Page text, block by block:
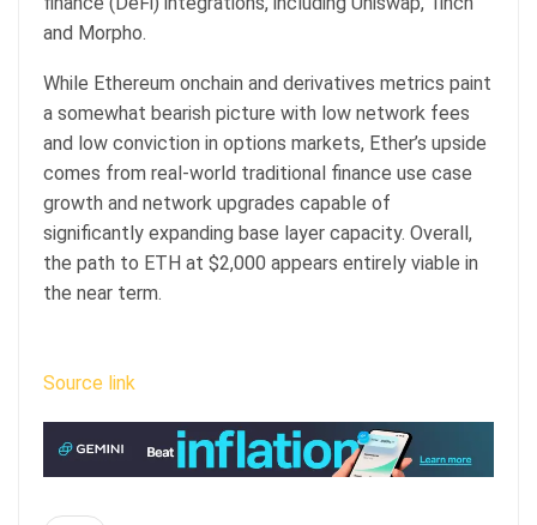
and Morpho.
While Ethereum onchain and derivatives metrics paint
a somewhat bearish picture with low network fees
and low conviction in options markets, Ether’s upside
comes from real-world traditional finance use case
growth and network upgrades capable of
significantly expanding base layer capacity. Overall,
the path to ETH at $2,000 appears entirely viable in
the near term.
Source link